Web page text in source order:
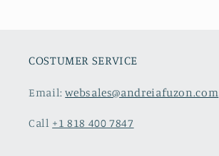
COSTUMER SERVICE
Email:websales@andreiafuzon.com
Call +1 818 400 7847